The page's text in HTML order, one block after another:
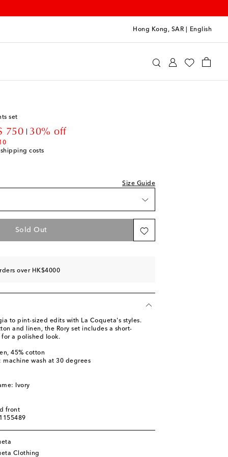
Hong Kong, SAR English
set
750price
30% off
costs
Size Guide
Sold Out
over HK$4000
to pint-sized edits with La Coqueta's styles.
and linen, the Rory set includes a short-
a polished look.
45% cotton
machine wash at 30 degrees
Ivory
front
Clothing